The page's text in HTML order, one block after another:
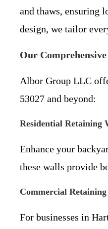
and thaws, ensuring
design, we tailor
Our
Albor Group LLC
53027 and beyond:
Residential Retaining
Enhance your
these walls provide
Commercial
For businesses in